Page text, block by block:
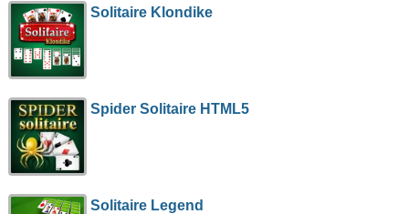
Solitaire Klondike
Spider Solitaire HTML5
Solitaire Legend